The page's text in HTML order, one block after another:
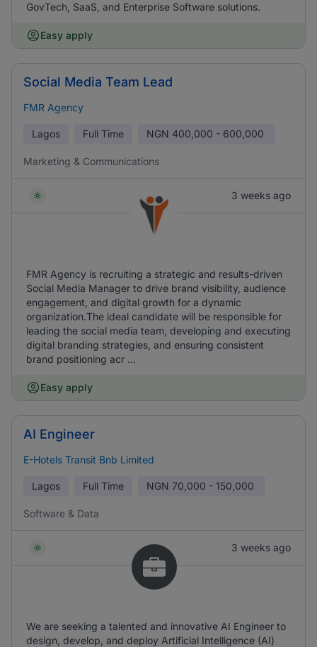
GovTech, SaaS, and Enterprise Software solutions.
Easy apply
Social Media Team Lead
FMR Agency
Lagos Full Time NGN 400,000 - 600,000
Marketing & Communications
3 weeks ago
FMR Agency is recruiting a strategic and results-driven
Social Media Manager to drive brand visibility, audience
engagement, and digital growth for a dynamic
organization.‎The ideal candidate will be responsible for
leading the social media team, developing and executing
digital branding strategies, and ensuring consistent
brand positioning acr ...
Easy apply
AI Engineer
E-Hotels Transit Bnb Limited
Lagos Full Time NGN 70,000 - 150,000
Software & Data
3 weeks ago
We are seeking a talented and innovative AI Engineer to
design, develop, and deploy Artificial Intelligence (AI)